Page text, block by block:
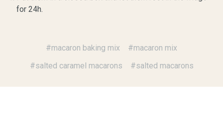
for 24h.
#macaron baking mix
#macaron mix
#salted caramel macarons
#salted macarons